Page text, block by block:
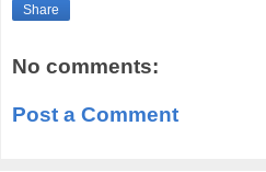
Share
No comments:
Post a Comment